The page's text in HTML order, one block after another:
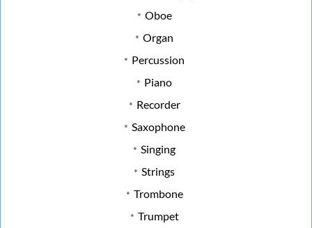
Oboe
Organ
Percussion
Piano
Recorder
Saxophone
Singing
Strings
Trombone
Trumpet